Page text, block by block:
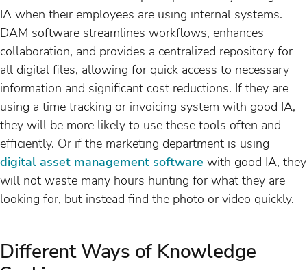
IA when their employees are using internal systems.
DAM software streamlines workflows, enhances
collaboration, and provides a centralized repository for
all digital files, allowing for quick access to necessary
information and significant cost reductions. If they are
using a time tracking or invoicing system with good IA,
they will be more likely to use these tools often and
efficiently. Or if the marketing department is using
digital asset management software with good IA, they
will not waste many hours hunting for what they are
looking for, but instead find the photo or video quickly.
Different Ways of Knowledge